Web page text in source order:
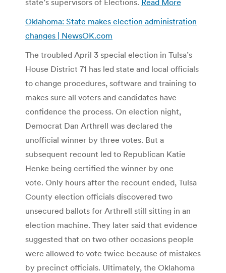
Oklahoma: State makes election administration
changes | NewsOK.com
The troubled April 3 special election in Tulsa’s
House District 71 has led state and local officials
to change procedures, software and training to
makes sure all voters and candidates have
confidence the process. On election night,
Democrat Dan Arthrell was declared the
unofficial winner by three votes. But a
subsequent recount led to Republican Katie
Henke being certified the winner by one
vote. Only hours after the recount ended, Tulsa
County election officials discovered two
unsecured ballots for Arthrell still sitting in an
election machine. They later said that evidence
suggested that on two other occasions people
were allowed to vote twice because of mistakes
by precinct officials. Ultimately, the Oklahoma